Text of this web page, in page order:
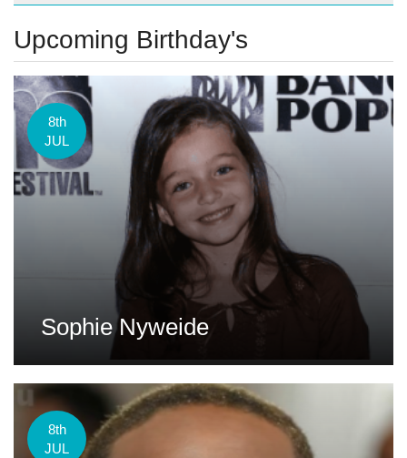
Upcoming Birthday's
8th
JUL
Sophie Nyweide
8th
JUL